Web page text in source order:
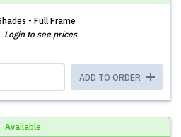
- Full Frame
Login to see prices
ADD TO ORDER
Available